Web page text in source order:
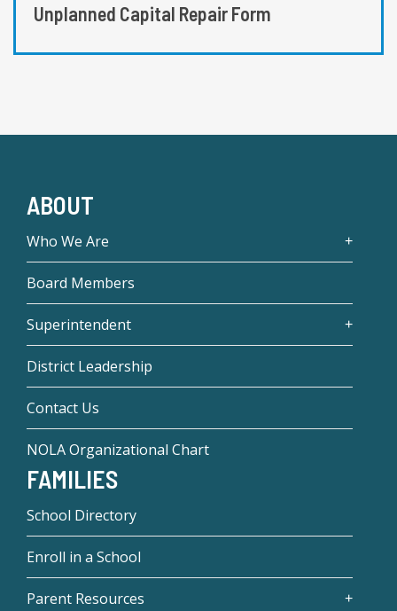
Unplanned Capital Repair Form
ABOUT
Who We Are
Board Members
Superintendent
District Leadership
Contact Us
NOLA Organizational Chart
FAMILIES
School Directory
Enroll in a School
Parent Resources